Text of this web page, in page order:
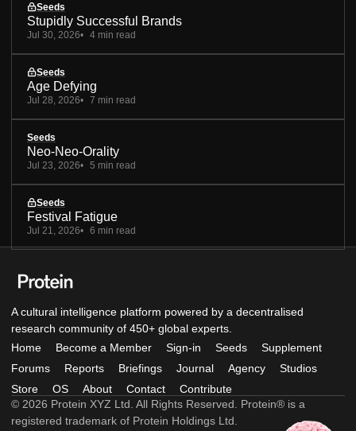
Seeds
Stupidly Successful Brands
Jul 30, 2026 4 min read
Seeds
Age Defying
Jul 28, 2026 7 min read
Seeds
Neo-Neo-Orality
Jul 23, 2026 5 min read
Seeds
Festival Fatigue
Jul 21, 2026 6 min read
A cultural intelligence platform powered by a decentralised
research community of 450+ global experts.
Home
Become a Member Sign-in Seeds
Supplement
Forums
Reports Briefings Journal Agency
Studios
Store
OS About Contact
Contribute
© 2026 Protein XYZ Ltd. All Rights Reserved. Protein® is a
registered trademark of Protein Holdings Ltd.